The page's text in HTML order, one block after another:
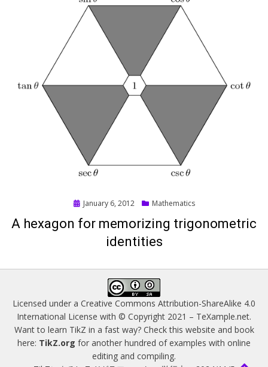
Posted
January 6, 2012 Mathematics
A hexagon for memorizing trigonometric
identities
Licensed under a Creative Commons Attribution-ShareAlike 4.0
International License with © Copyright 2021 – TeXample.net.
Want to learn TikZ in a fast way? Check this website and book
here: TikZ.org for another hundred of examples with online
editing and compiling.